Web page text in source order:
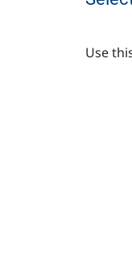
Use